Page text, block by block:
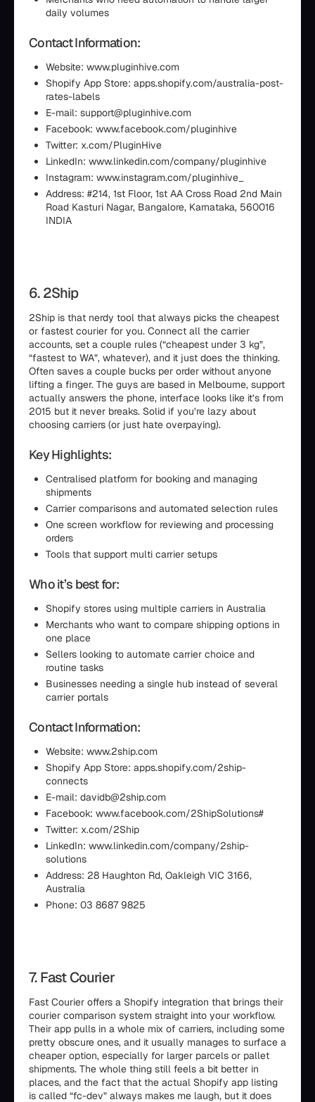
daily volumes
Contact Information:
Website: www.pluginhive.com
Shopify App Store: apps.shopify.com/australia-post-
rates-labels
E-mail: support@pluginhive.com
Facebook: www.facebook.com/pluginhive
Twitter: x.com/PluginHive
LinkedIn: www.linkedin.com/company/pluginhive
Instagram: www.instagram.com/pluginhive_
Address: #214, 1st Floor, 1st AA Cross Road 2nd Main
Road Kasturi Nagar, Bangalore, Karnataka, 560016
INDIA
6. 2Ship
2Ship is that nerdy tool that always picks the cheapest
or fastest courier for you. Connect all the carrier
accounts, set a couple rules (“cheapest under 3 kg”,
“fastest to WA”, whatever), and it just does the thinking.
Often saves a couple bucks per order without anyone
lifting a finger. The guys are based in Melbourne, support
actually answers the phone, interface looks like it’s from
2015 but it never breaks. Solid if you’re lazy about
choosing carriers (or just hate overpaying).
Key Highlights:
Centralised platform for booking and managing
shipments
Carrier comparisons and automated selection rules
One screen workflow for reviewing and processing
orders
Tools that support multi carrier setups
Who it’s best for:
Shopify stores using multiple carriers in Australia
Merchants who want to compare shipping options in
one place
Sellers looking to automate carrier choice and
routine tasks
Businesses needing a single hub instead of several
carrier portals
Contact Information:
Website: www.2ship.com
Shopify App Store: apps.shopify.com/2ship-
connects
E-mail: davidb@2ship.com
Facebook: www.facebook.com/2ShipSolutions#
Twitter: x.com/2Ship
LinkedIn: www.linkedin.com/company/2ship-
solutions
Address: 28 Haughton Rd, Oakleigh VIC 3166,
Australia
Phone: 03 8687 9825
7. Fast Courier
Fast Courier offers a Shopify integration that brings their
courier comparison system straight into your workflow.
Their app pulls in a whole mix of carriers, including some
pretty obscure ones, and it usually manages to surface a
cheaper option, especially for larger parcels or pallet
shipments. The whole thing still feels a bit better in
places, and the fact that the actual Shopify app listing
is called “fc-dev” always makes me laugh, but it does